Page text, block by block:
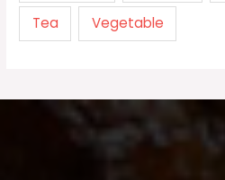
Tea Vegetable